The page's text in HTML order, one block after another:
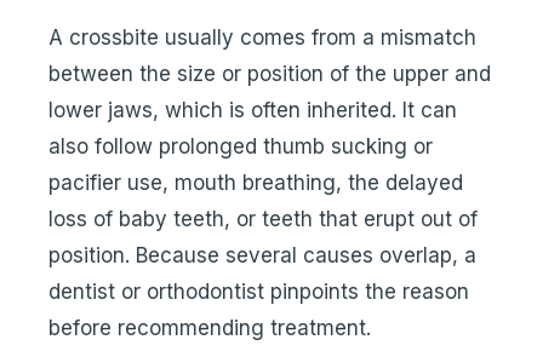
A crossbite usually comes from a mismatch
between the size or position of the upper and
lower jaws, which is often inherited. It can
also follow prolonged thumb sucking or
pacifier use, mouth breathing, the delayed
loss of baby teeth, or teeth that erupt out of
position. Because several causes overlap, a
dentist or orthodontist pinpoints the reason
before recommending treatment.